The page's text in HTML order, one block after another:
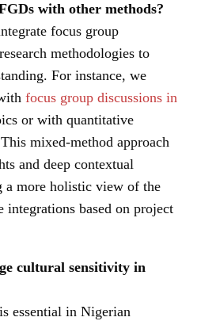
with other methods?
focus group
methodologies to
For instance, we
focus group discussions in
or with quantitative
mixed-method approach
and deep contextual
a more holistic view of the
integrations based on project
cultural sensitivity in
essential in Nigerian